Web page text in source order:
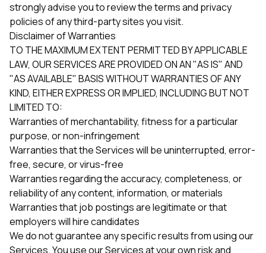
strongly advise you to review the terms and privacy
policies of any third-party sites you visit.
Disclaimer of Warranties
TO THE MAXIMUM EXTENT PERMITTED BY APPLICABLE
LAW, OUR SERVICES ARE PROVIDED ON AN "AS IS" AND
"AS AVAILABLE" BASIS WITHOUT WARRANTIES OF ANY
KIND, EITHER EXPRESS OR IMPLIED, INCLUDING BUT NOT
LIMITED TO:
Warranties of merchantability, fitness for a particular
purpose, or non-infringement
Warranties that the Services will be uninterrupted, error-
free, secure, or virus-free
Warranties regarding the accuracy, completeness, or
reliability of any content, information, or materials
Warranties that job postings are legitimate or that
employers will hire candidates
We do not guarantee any specific results from using our
Services. You use our Services at your own risk and